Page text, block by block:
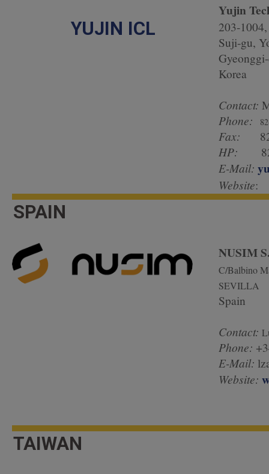
YUJIN ICL
Yujin
203-
Suji-gu,
Korea
Contact:
Phone:
Fax: 82
HP: 82
E-Mail:
Website:
SPAIN
NUSIM
C/Balbino
SEVILLA
Spain
Contact:
Phone:
E-Mail:
Website:
TAIWAN